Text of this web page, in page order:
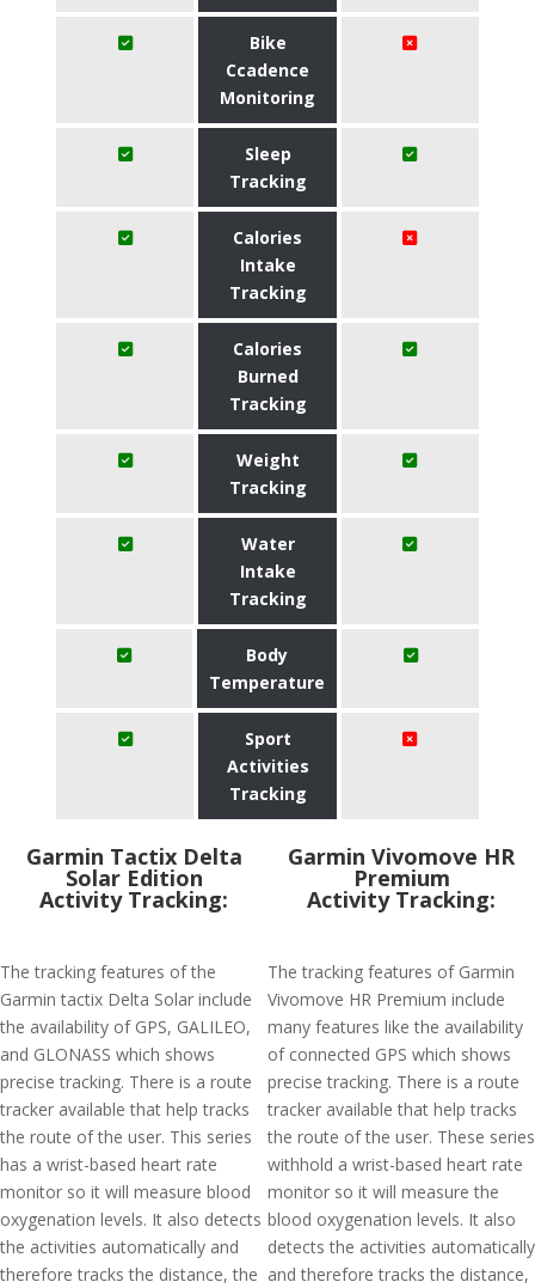
Bike
Ccadence
Monitoring
Sleep
Tracking
Calories
Intake
Tracking
Calories
Burned
Tracking
Weight
Tracking
Water
Intake
Tracking
Body
Temperature
Sport
Activities
Tracking
Garmin Tactix Delta
Solar Edition
Activity Tracking:
The tracking features of the
Garmin tactix Delta Solar include
the availability of GPS, GALILEO,
and GLONASS which shows
precise tracking. There is a route
tracker available that help tracks
the route of the user. This series
has a wrist-based heart rate
monitor so it will measure blood
oxygenation levels. It also detects
the activities automatically and
therefore tracks the distance, the
Garmin Vivomove HR
Premium
Activity Tracking:
The tracking features of Garmin
Vivomove HR Premium include
many features like the availability
of connected GPS which shows
precise tracking. There is a route
tracker available that help tracks
the route of the user. These series
withhold a wrist-based heart rate
monitor so it will measure the
blood oxygenation levels. It also
detects the activities automatically
and therefore tracks the distance,